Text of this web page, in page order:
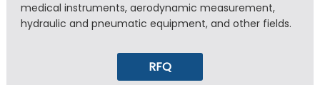
medical instruments, aerodynamic measurement,
hydraulic and pneumatic equipment, and other fields.
RFQ